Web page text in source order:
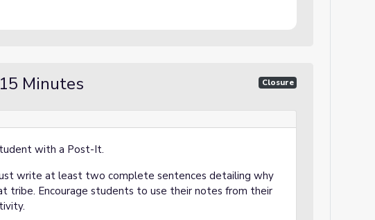
Minutes Closure
with a Post-It.
write at least two complete sentences detailing why
tribe. Encourage students to use their notes from their